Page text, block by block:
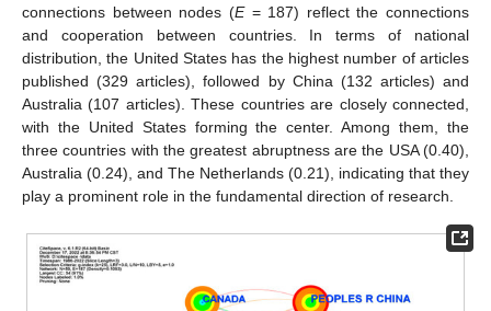
connections between nodes (E= 187) reflect the connections
and cooperation between countries. In terms of national
distribution, the United States has the highest number of articles
published (329 articles), followed by China (132 articles) and
Australia (107 articles). These countries are closely connected,
with the United States forming the center. Among them, the
three countries with the greatest abruptness are the USA (0.40),
Australia (0.24), and The Netherlands (0.21), indicating that they
play a prominent role in the fundamental direction of research.